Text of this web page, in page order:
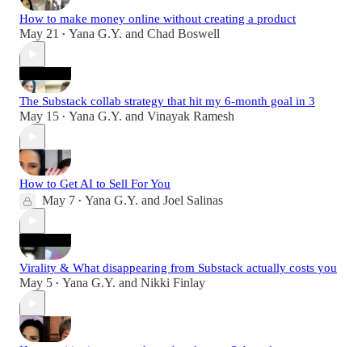
How to make money online without creating a product
May 21 • Yana G.Y. and Chad Boswell
The Substack collab strategy that hit my 6-month goal in 3
May 15 • Yana G.Y. and Vinayak Ramesh
How to Get AI to Sell For You
May 7 • Yana G.Y. and Joel Salinas
Virality & What disappearing from Substack actually costs you
May 5 • Yana G.Y. and Nikki Finlay